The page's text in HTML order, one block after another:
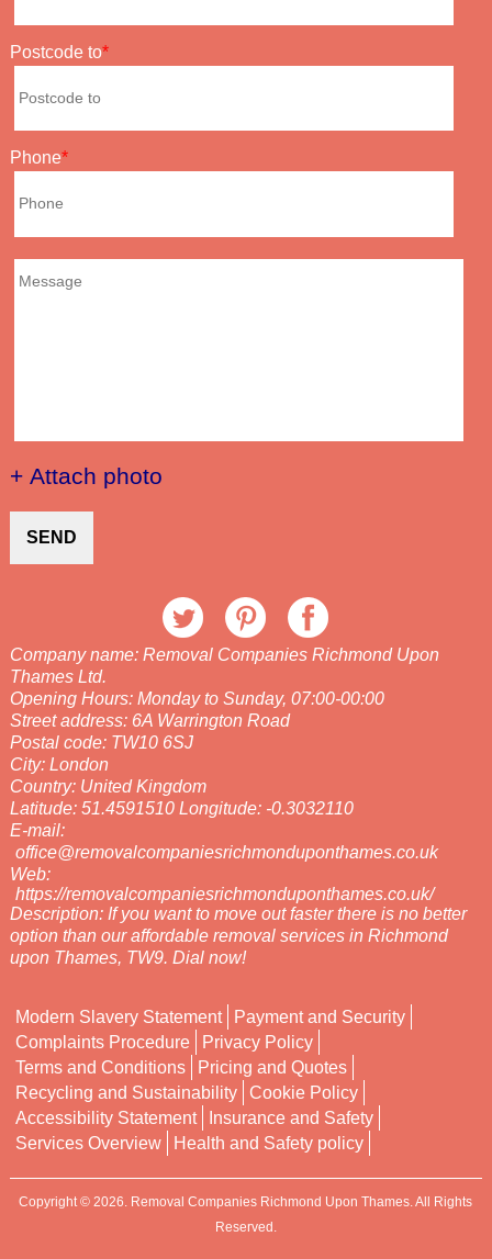
Postcode to
Phone
+ Attach photo
SEND
Company name: Removal Companies Richmond Upon
Thames Ltd.
Opening Hours: Monday to Sunday, 07:00-00:00
Street address: 6A Warrington Road
Postal code: TW10 6SJ
City: London
Country: United Kingdom
Latitude: 51.4591510 Longitude: -0.3032110
E-mail:
office@removalcompaniesrichmonduponthames.co.uk
Web:
https://removalcompaniesrichmonduponthames.co.uk/
Description: If you want to move out faster there is no better
option than our affordable removal services in Richmond
upon Thames, TW9. Dial now!
Modern Slavery Statement
Payment and Security
Complaints Procedure
Privacy Policy
Terms and Conditions
Pricing and Quotes
Recycling and Sustainability
Cookie Policy
Accessibility Statement
Insurance and Safety
Services Overview
Health and Safety policy
Copyright ©2026. Removal Companies Richmond Upon Thames. All Rights
Reserved.